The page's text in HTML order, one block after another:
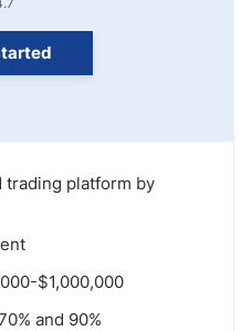
trading platform by
$1,000,000
and 90%